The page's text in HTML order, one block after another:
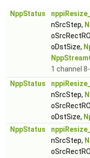
NppStatus
nSrcStep,
oDstSize,
1 channel
NppStatus
nSrcStep,
oDstSize,
NppStatus
nSrcStep,